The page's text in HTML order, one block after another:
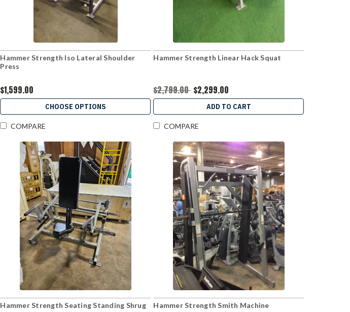
Hammer Strength Iso Lateral Shoulder
Press
$1,599.00
CHOOSE OPTIONS
COMPARE
Hammer Strength Linear Hack Squat
$2,799.00 $2,299.00
ADD TO CART
COMPARE
Hammer Strength Seating Standing Shrug Hammer Strength Smith Machine